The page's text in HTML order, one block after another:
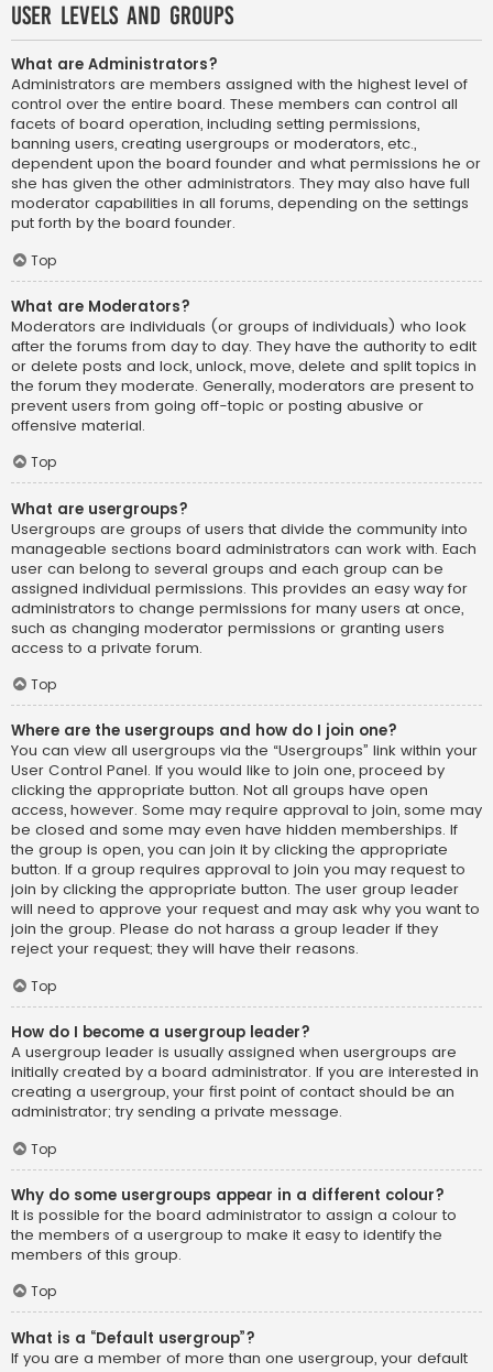
User Levels and Groups
What are Administrators?
Administrators are members assigned with the highest level of
control over the entire board. These members can control all
facets of board operation, including setting permissions,
banning users, creating usergroups or moderators, etc.,
dependent upon the board founder and what permissions he or
she has given the other administrators. They may also have full
moderator capabilities in all forums, depending on the settings
put forth by the board founder.
Top
What are Moderators?
Moderators are individuals (or groups of individuals) who look
after the forums from day to day. They have the authority to edit
or delete posts and lock, unlock, move, delete and split topics in
the forum they moderate. Generally, moderators are present to
prevent users from going off-topic or posting abusive or
offensive material.
Top
What are usergroups?
Usergroups are groups of users that divide the community into
manageable sections board administrators can work with. Each
user can belong to several groups and each group can be
assigned individual permissions. This provides an easy way for
administrators to change permissions for many users at once,
such as changing moderator permissions or granting users
access to a private forum.
Top
Where are the usergroups and how do I join one?
You can view all usergroups via the “Usergroups” link within your
User Control Panel. If you would like to join one, proceed by
clicking the appropriate button. Not all groups have open
access, however. Some may require approval to join, some may
be closed and some may even have hidden memberships. If
the group is open, you can join it by clicking the appropriate
button. If a group requires approval to join you may request to
join by clicking the appropriate button. The user group leader
will need to approve your request and may ask why you want to
join the group. Please do not harass a group leader if they
reject your request; they will have their reasons.
Top
How do I become a usergroup leader?
A usergroup leader is usually assigned when usergroups are
initially created by a board administrator. If you are interested in
creating a usergroup, your first point of contact should be an
administrator; try sending a private message.
Top
Why do some usergroups appear in a different colour?
It is possible for the board administrator to assign a colour to
the members of a usergroup to make it easy to identify the
members of this group.
Top
What is a “Default usergroup”?
If you are a member of more than one usergroup, your default